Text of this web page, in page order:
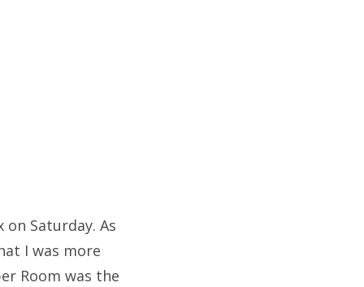
Saturday. As
I was more
Room was the